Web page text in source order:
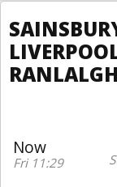
Now
Fri 11:29